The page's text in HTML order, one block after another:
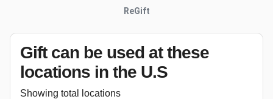
ReGift
Gift can be used at these
locations in the U.S
Showing total locations